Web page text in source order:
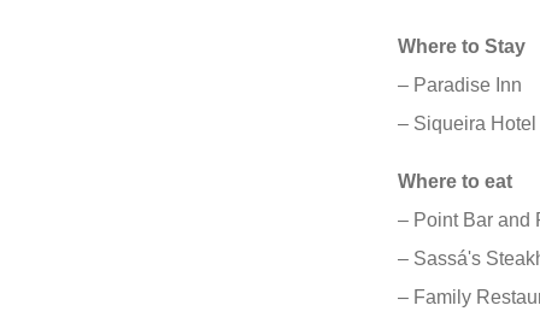
Where to Stay
– Paradise Inn
– Siqueira Hotel
Where to eat
– Point Bar and
– Sassá's
– Family